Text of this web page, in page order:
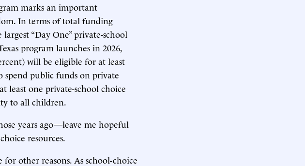
marks an important
In terms of total funding
“Day One” private-school
program launches in 2026,
will be eligible for at least
spend public funds on private
least one private-school choice
to all children.
years ago—leave me hopeful
resources.
for other reasons. As school-choice